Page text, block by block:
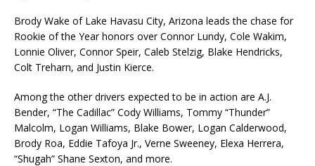
Brody Wake of Lake Havasu City, Arizona leads the chase for
Rookie of the Year honors over Connor Lundy, Cole Wakim,
Lonnie Oliver, Connor Speir, Caleb Stelzig, Blake Hendricks,
Colt Treharn, and Justin Kierce.
Among the other drivers expected to be in action are A.J.
Bender, “The Cadillac” Cody Williams, Tommy “Thunder”
Malcolm, Logan Williams, Blake Bower, Logan Calderwood,
Brody Roa, Eddie Tafoya Jr., Verne Sweeney, Elexa Herrera,
“Shugah” Shane Sexton, and more.